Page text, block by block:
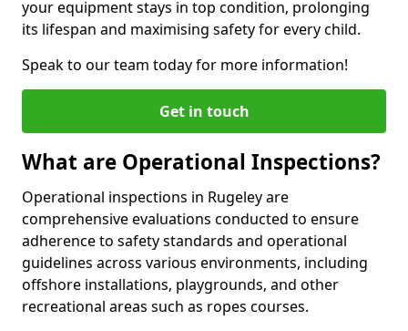
your equipment stays in top condition, prolonging
its lifespan and maximising safety for every child.
Speak to our team today for more information!
Get in touch
What are Operational Inspections?
Operational inspections in Rugeley are
comprehensive evaluations conducted to ensure
adherence to safety standards and operational
guidelines across various environments, including
offshore installations, playgrounds, and other
recreational areas such as ropes courses.